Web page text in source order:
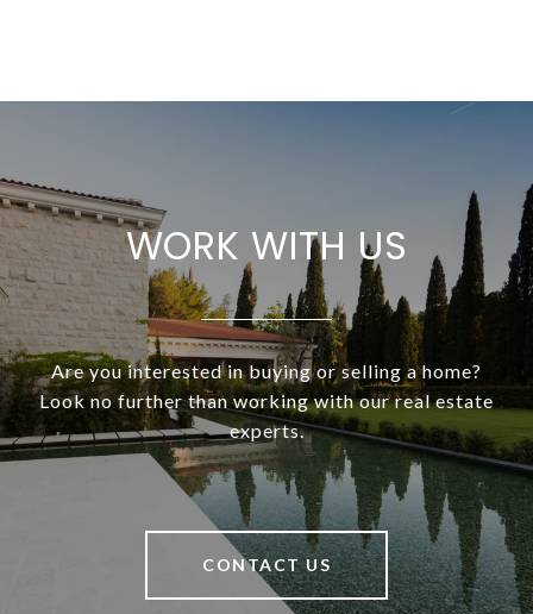
WORK WITH US
Are you interested in buying or selling a home?
Look no further than working with our real estate
experts.
CONTACT US